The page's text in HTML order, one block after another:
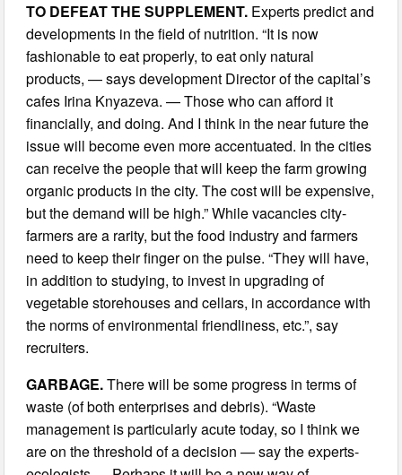
TO DEFEAT THE SUPPLEMENT. Experts predict and
developments in the field of nutrition. “It is now
fashionable to eat properly, to eat only natural
products, — says development Director of the capital’s
cafes Irina Knyazeva. — Those who can afford it
financially, and doing. And I think in the near future the
issue will become even more accentuated. In the cities
can receive the people that will keep the farm growing
organic products in the city. The cost will be expensive,
but the demand will be high.” While vacancies city-
farmers are a rarity, but the food industry and farmers
need to keep their finger on the pulse. “They will have,
in addition to studying, to invest in upgrading of
vegetable storehouses and cellars, in accordance with
the norms of environmental friendliness, etc.”, say
recruiters.
GARBAGE.There will be some progress in terms of
waste (of both enterprises and debris). “Waste
management is particularly acute today, so I think we
are on the threshold of a decision — say the experts-